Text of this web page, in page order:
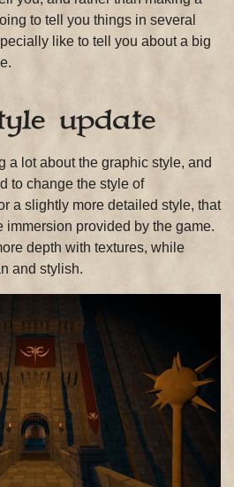
to tell you things in several
like to tell you about a big
update
a lot about the graphic style, and
to change the style of
a slightly more detailed style, that
immersion provided by the game.
depth with textures, while
and stylish.